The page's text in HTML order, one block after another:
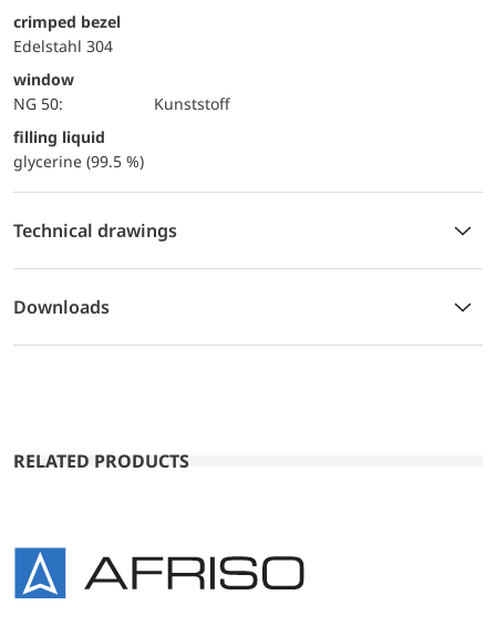
crimped bezel
Edelstahl 304
window
NG 50:
Kunststoff
filling liquid
glycerine (99.5 %)
Technical drawings
Downloads
RELATED PRODUCTS